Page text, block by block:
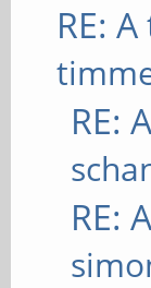
RE:
RE:
RE: